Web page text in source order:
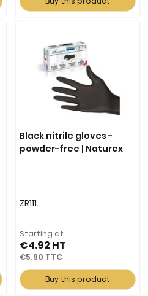
Black nitrile gloves -
powder-free | Naturex
ZR111.
Starting at
€4.92
€5.90
Buy this product